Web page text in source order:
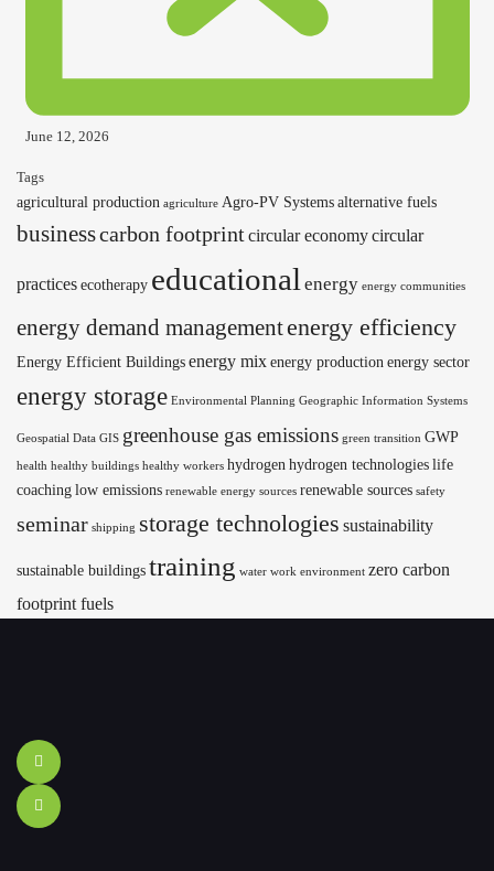
June 12, 2026
Tags
agricultural production agriculture Agro-PV Systems alternative fuels
businesscarbon footprint circular economycircular
practices ecotherapy educational energy energy communities
energy demand managementenergy efficiency
Energy Efficient Buildings energy mix energy production energy sector
energy storage Environmental Planning Geographic Information Systems
Geospatial Data GIS greenhouse gas emissions green transition GWP
health healthy buildings healthy workers hydrogen hydrogen technologies life
coaching low emissions renewable energy sources renewable sources safety
seminar shipping storage technologies sustainability
sustainable buildings training water work environment zero carbon
footprint fuels